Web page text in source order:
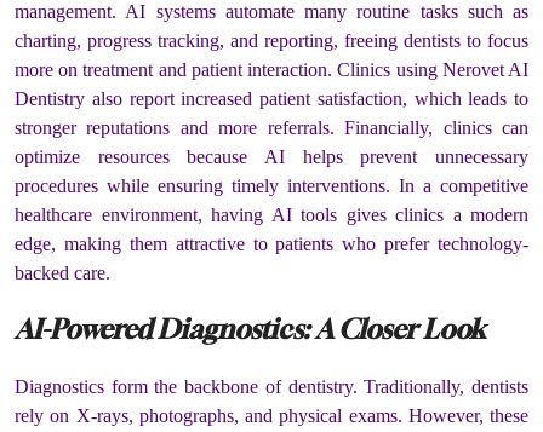
management. AI systems automate many routine tasks such as
charting, progress tracking, and reporting, freeing dentists to focus
more on treatment and patient interaction. Clinics using Nerovet AI
Dentistry also report increased patient satisfaction, which leads to
stronger reputations and more referrals. Financially, clinics can
optimize resources because AI helps prevent unnecessary
procedures while ensuring timely interventions. In a competitive
healthcare environment, having AI tools gives clinics a modern
edge, making them attractive to patients who prefer technology-
backed care.
AI-Powered Diagnostics: A Closer Look
Diagnostics form the backbone of dentistry. Traditionally, dentists
rely on X-rays, photographs, and physical exams. However, these